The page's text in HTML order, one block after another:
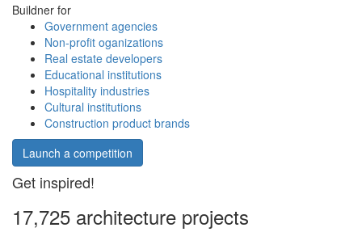
Buildner for
Government agencies
Non-profit oganizations
Real estate developers
Educational institutions
Hospitality industries
Cultural institutions
Construction product brands
Launch a competition
Get inspired!
17,725 architecture projects